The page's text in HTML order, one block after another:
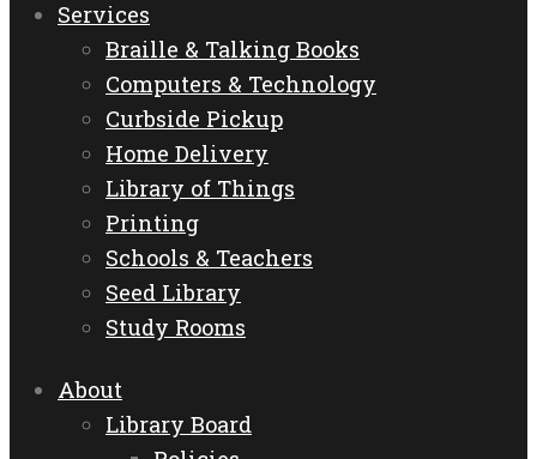
Services
Braille & Talking Books
Computers & Technology
Curbside Pickup
Home Delivery
Library of Things
Printing
Schools & Teachers
Seed Library
Study Rooms
About
Library Board